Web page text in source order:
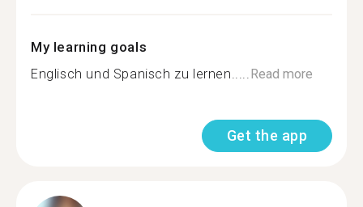
My learning goals
Englisch und Spanisch zu lernen.....Read more
Get the app